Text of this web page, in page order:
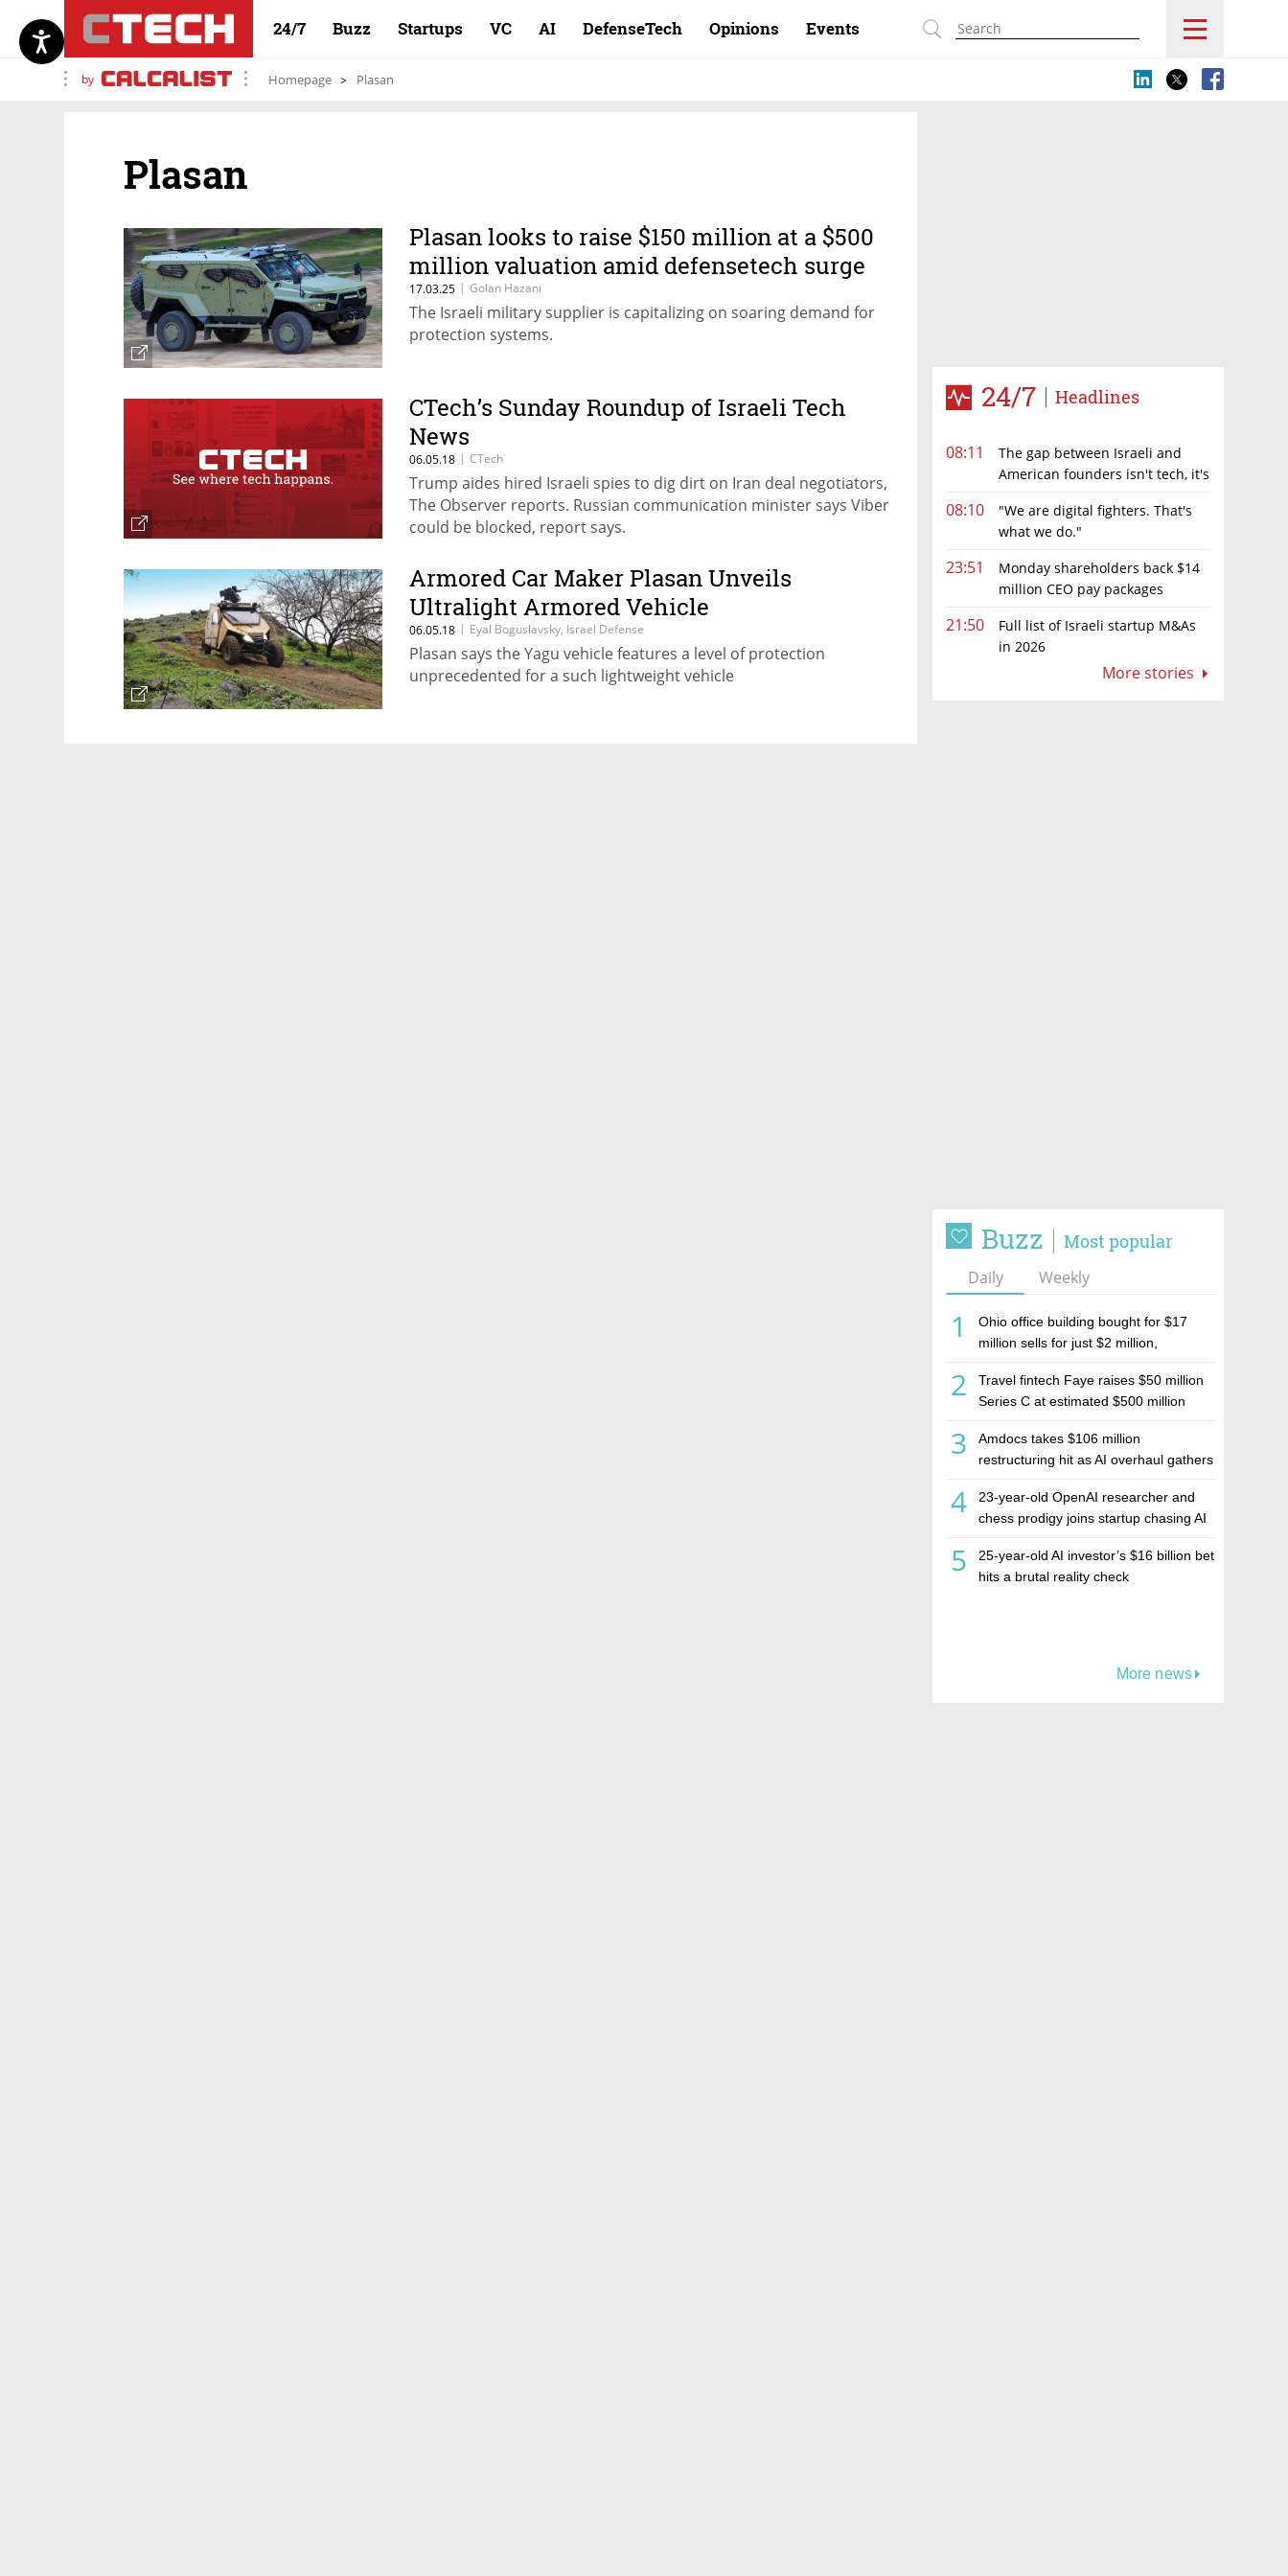
24/7 Buzz Startups VC AI DefenseTech Opinions Events
by Homepage Plasan
24/7 Headlines
08:11
The gap between Israeli and
American founders isn't tech, it's
08:10
"We are digital fighters. That's
what we do."
23:51
Monday shareholders back $14
million CEO pay packages
21:50
Full list of Israeli startup M&As
in 2026
More stories
Buzz Most popular
Daily Weekly
1
Ohio office building bought for $17
million sells for just $2 million,
estate investment firm Realco
2
Travel fintech Faye raises $50 million
Series C at estimated $500 million
3
Amdocs takes $106 million
restructuring hit as AI overhaul gathers
4
23-year-old OpenAI researcher and
chess prodigy joins startup chasing AI
5
25-year-old AI investor’s $16 billion bet
hits a brutal reality check
More news
Plasan
Plasan looks to raise $150 million at a $500
million valuation amid defensetech surge
17.03.25 | Golan Hazani
The Israeli military supplier is capitalizing on soaring demand for
protection systems.
CTech’s Sunday Roundup of Israeli Tech
News
06.05.18 | CTech
Trump aides hired Israeli spies to dig dirt on Iran deal negotiators,
The Observer reports. Russian communication minister says Viber
could be blocked, report says.
Armored Car Maker Plasan Unveils
Ultralight Armored Vehicle
06.05.18 | Eyal Boguslavsky, Israel Defense
Plasan says the Yagu vehicle features a level of protection
unprecedented for a such lightweight vehicle